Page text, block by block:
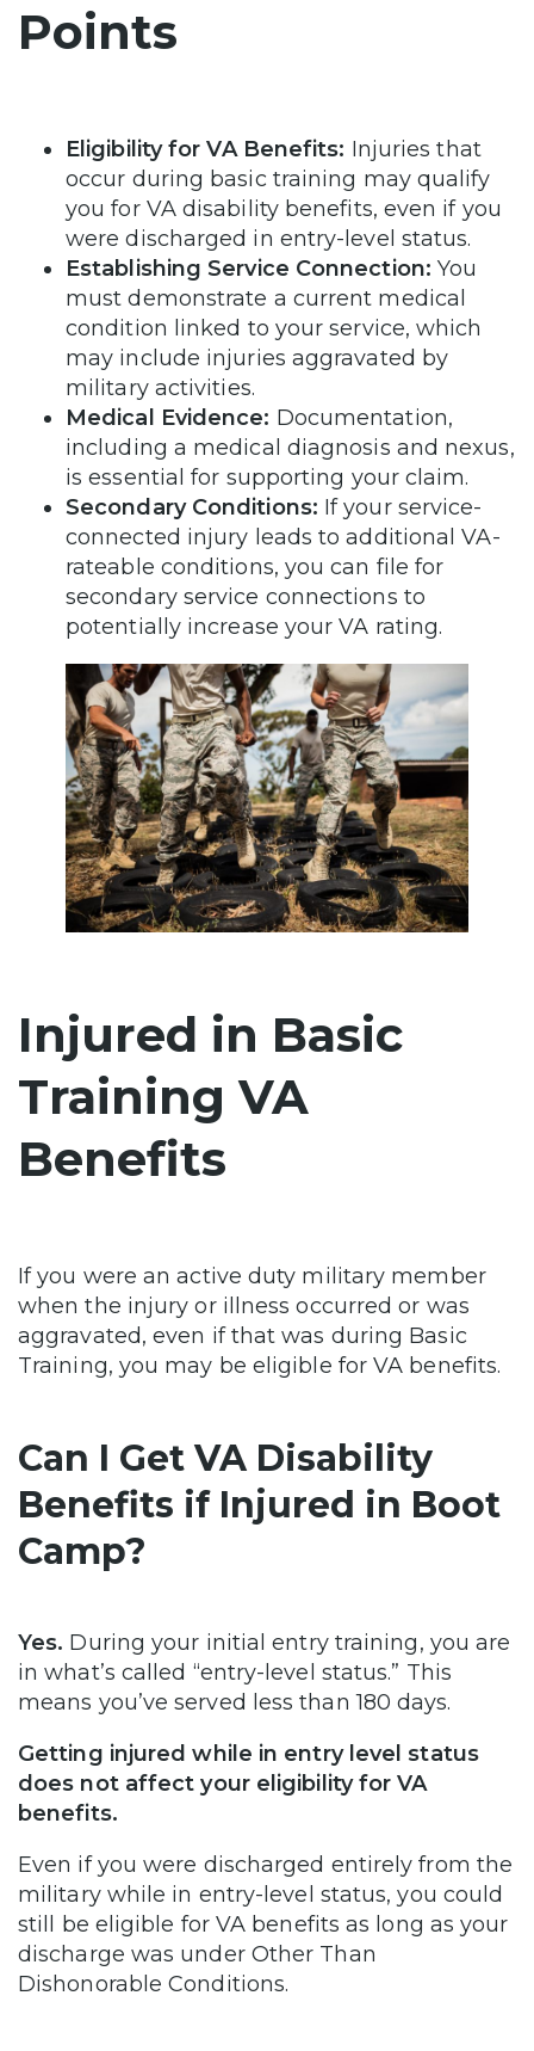
Points
Eligibility for VA Benefits: Injuries that
occur during basic training may qualify
you for VA disability benefits, even if you
were discharged in entry-level status.
Establishing Service Connection: You
must demonstrate a current medical
condition linked to your service, which
may include injuries aggravated by
military activities.
Medical Evidence: Documentation,
including a medical diagnosis and nexus,
is essential for supporting your claim.
Secondary Conditions: If your service-
connected injury leads to additional VA-
rateable conditions, you can file for
secondary service connections to
potentially increase your VA rating.
Injured in Basic
Training VA
Benefits
If you were an active duty military member
when the injury or illness occurred or was
aggravated, even if that was during Basic
Training, you may be eligible for VA benefits.
Can I Get VA Disability
Benefits if Injured in Boot
Camp?
Yes. During your initial entry training, you are
in what’s called “entry-level status.” This
means you’ve served less than 180 days.
Getting injured while in entry level status
does not affect your eligibility for VA
benefits.
Even if you were discharged entirely from the
military while in entry-level status, you could
still be eligible for VA benefits as long as your
discharge was under Other Than
Dishonorable Conditions.